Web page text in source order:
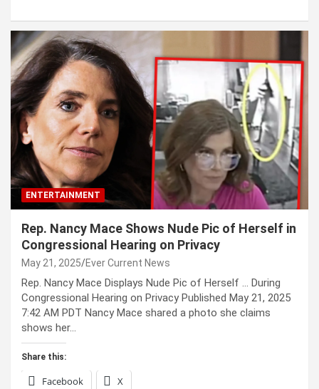
ENTERTAINMENT
Rep. Nancy Mace Shows Nude Pic of Herself in
Congressional Hearing on Privacy
May 21, 2025 Ever Current News
Rep. Nancy Mace Displays Nude Pic of Herself … During
Congressional Hearing on Privacy Published May 21, 2025
7:42 AM PDT Nancy Mace shared a photo she claims
shows her…
Share this:
Facebook X